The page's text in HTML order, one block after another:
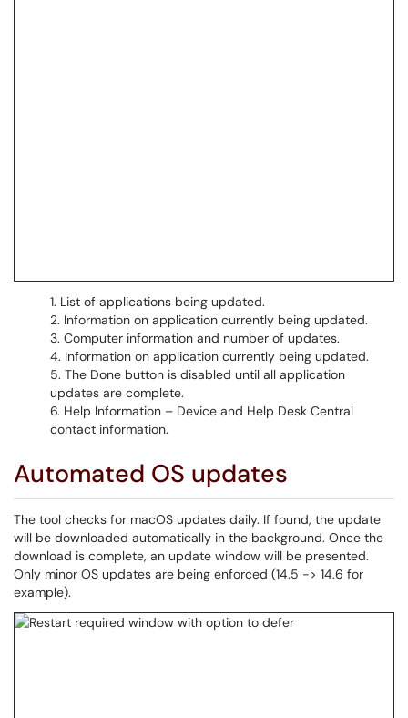
List of applications being updated.
Information on application currently being updated.
Computer information and number of updates.
Information on application currently being updated.
The Done button is disabled until all application
updates are complete.
Help Information – Device and Help Desk Central
contact information.
Automated OS updates
The tool checks for macOS updates daily. If found, the update
will be downloaded automatically in the background. Once the
download is complete, an update window will be presented.
Only minor OS updates are being enforced (14.5 -> 14.6 for
example).